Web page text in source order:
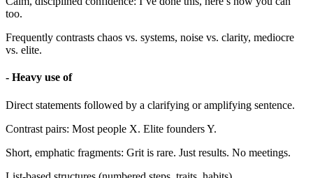
too.
Frequently contrasts chaos vs. systems, noise vs. clarity, mediocre
vs. elite.
- Heavy use of
Direct statements followed by a clarifying or amplifying sentence.
Contrast pairs: Most people X. Elite founders Y.
Short, emphatic fragments: Grit is rare. Just results. No meetings.